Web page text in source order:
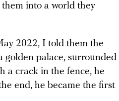
into a world they
2022, I told them the
palace, surrounded
a crack in the fence, he
end, he became the first